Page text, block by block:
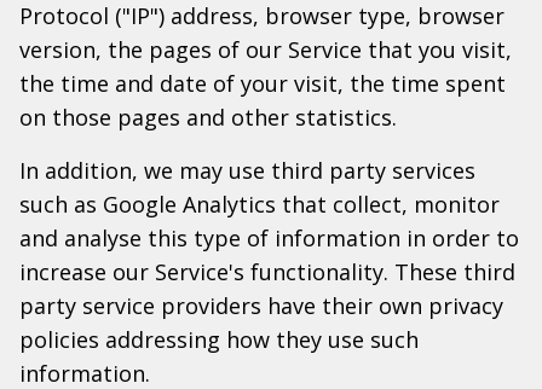
Protocol ("IP") address, browser type, browser
version, the pages of our Service that you visit,
the time and date of your visit, the time spent
on those pages and other statistics.
In addition, we may use third party services
such as Google Analytics that collect, monitor
and analyse this type of information in order to
increase our Service's functionality. These third
party service providers have their own privacy
policies addressing how they use such
information.